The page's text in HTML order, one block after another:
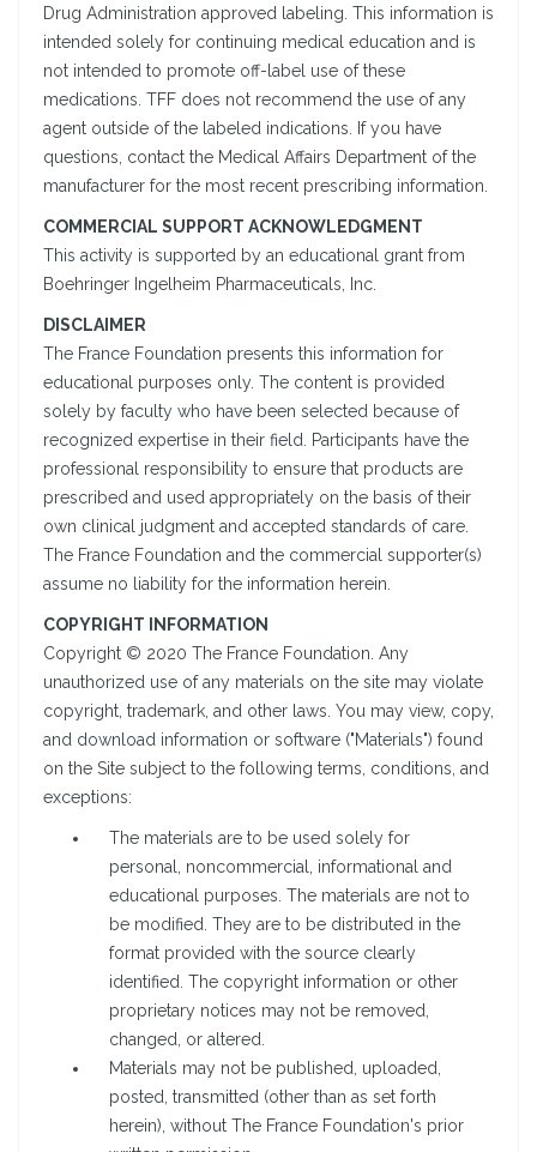
Drug Administration approved labeling. This information is
intended solely for continuing medical education and is
not intended to promote off-label use of these
medications. TFF does not recommend the use of any
agent outside of the labeled indications. If you have
questions, contact the Medical Affairs Department of the
manufacturer for the most recent prescribing information.
COMMERCIAL SUPPORT ACKNOWLEDGMENT
This activity is supported by an educational grant from
Boehringer Ingelheim Pharmaceuticals, Inc.
DISCLAIMER
The France Foundation presents this information for
educational purposes only. The content is provided
solely by faculty who have been selected because of
recognized expertise in their field. Participants have the
professional responsibility to ensure that products are
prescribed and used appropriately on the basis of their
own clinical judgment and accepted standards of care.
The France Foundation and the commercial supporter(s)
assume no liability for the information herein.
COPYRIGHT INFORMATION
Copyright © 2020 The France Foundation. Any
unauthorized use of any materials on the site may violate
copyright, trademark, and other laws. You may view, copy,
and download information or software ("Materials") found
on the Site subject to the following terms, conditions, and
exceptions:
The materials are to be used solely for
personal, noncommercial, informational and
educational purposes. The materials are not to
be modified. They are to be distributed in the
format provided with the source clearly
identified. The copyright information or other
proprietary notices may not be removed,
changed, or altered.
Materials may not be published, uploaded,
posted, transmitted (other than as set forth
herein), without The France Foundation's prior